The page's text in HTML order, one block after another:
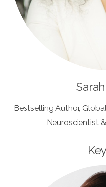
Bestselling Author,
Neuroscientist